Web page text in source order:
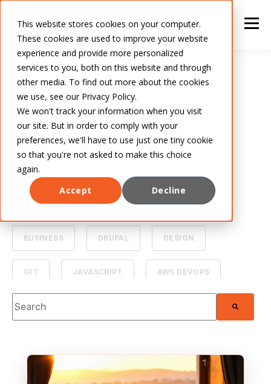
This website stores cookies on your computer.
These cookies are used to improve your website
experience and provide more personalized
services to you, both on this website and through
other media. To find out more about the cookies
we use, see our Privacy Policy.
We won't track your information when you visit
our site. But in order to comply with your
preferences, we'll have to use just one tiny cookie
so that you're not asked to make this choice
again.
Accept
Decline
Security
ALL ARTIFICIAL INTELLIGENCE
BUSINESS DRUPAL DESIGN
GIT JAVASCRIPT AWS DEVOPS
PROJECT MANAGEMENT
MOBILE DEVELOPMENT HACKATHON